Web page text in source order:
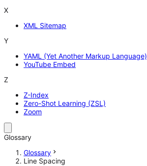
X
XML Sitemap
Y
YAML (Yet Another Markup Language)
YouTube Embed
Z
Z-Index
Zero-Shot Learning (ZSL)
Zoom
Glossary
Glossary
Line Spacing